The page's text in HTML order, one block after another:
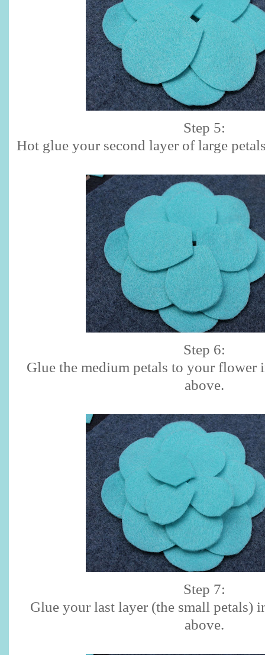
Step 5:
Hot glue your second layer of large
Step 6:
Glue the medium petals to your flower
above.
Step 7:
Glue your last layer (the small petals)
above.